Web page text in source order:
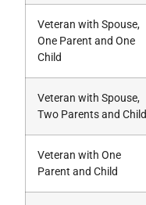
Veteran with Spouse,
One Parent and One
Child
Veteran with Spouse,
Two Parents and Child
Veteran with One
Parent and Child